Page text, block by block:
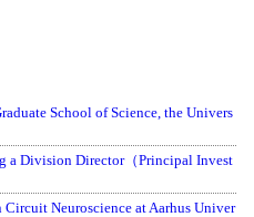
School of Science, the Univers
a Division Director（Principal Invest
Neuroscience at Aarhus Univer